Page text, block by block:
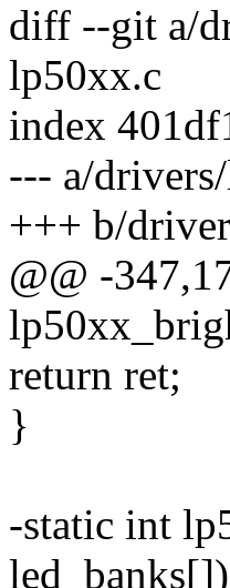
diff --git a/
lp50xx.c
index
--- a/
+++ b/
@@ -
return ret;
}
-static int
led_banks[])